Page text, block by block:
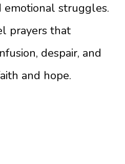
struggles.
prayers that
despair, and
and hope.